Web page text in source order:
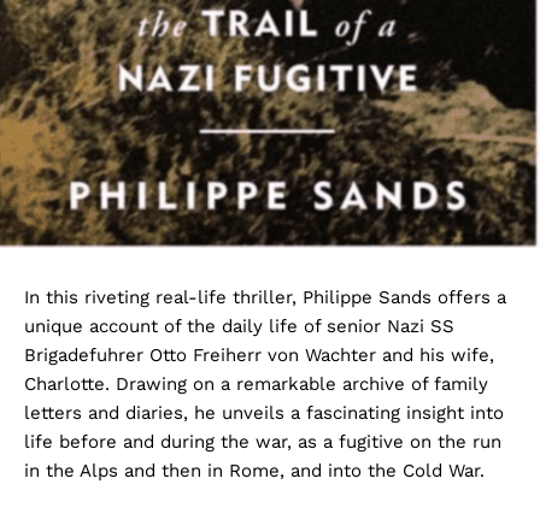
In this riveting real-life thriller, Philippe Sands offers a
unique account of the daily life of senior Nazi SS
Brigadefuhrer Otto Freiherr von Wachter and his wife,
Charlotte. Drawing on a remarkable archive of family
letters and diaries, he unveils a fascinating insight into
life before and during the war, as a fugitive on the run
in the Alps and then in Rome, and into the Cold War.